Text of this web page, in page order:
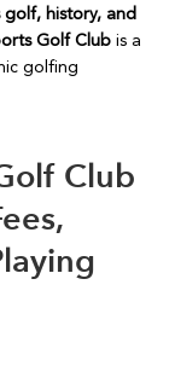
golf, history, and
Golf Club is a
golfing
Club